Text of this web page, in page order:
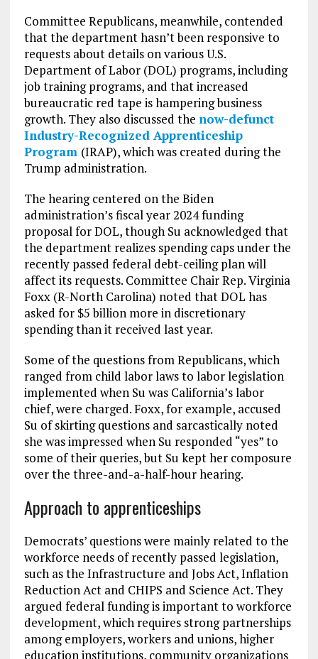
Committee Republicans, meanwhile, contended
that the department hasn’t been responsive to
requests about details on various U.S.
Department of Labor (DOL) programs, including
job training programs, and that increased
bureaucratic red tape is hampering business
growth. They also discussed the now-defunct
Industry-Recognized Apprenticeship
Program (IRAP), which was created during the
Trump administration.
The hearing centered on the Biden
administration’s fiscal year 2024 funding
proposal for DOL, though Su acknowledged that
the department realizes spending caps under the
recently passed federal debt-ceiling plan will
affect its requests. Committee Chair Rep. Virginia
Foxx (R-North Carolina) noted that DOL has
asked for $5 billion more in discretionary
spending than it received last year.
Some of the questions from Republicans, which
ranged from child labor laws to labor legislation
implemented when Su was California’s labor
chief, were charged. Foxx, for example, accused
Su of skirting questions and sarcastically noted
she was impressed when Su responded “yes” to
some of their queries, but Su kept her composure
over the three-and-a-half-hour hearing.
Approach to apprenticeships
Democrats’ questions were mainly related to the
workforce needs of recently passed legislation,
such as the Infrastructure and Jobs Act, Inflation
Reduction Act and CHIPS and Science Act. They
argued federal funding is important to workforce
development, which requires strong partnerships
among employers, workers and unions, higher
education institutions, community organizations